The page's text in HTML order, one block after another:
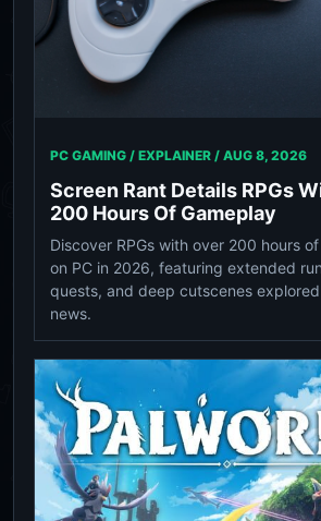
PC GAMING / EXPLAINER / AUG 8, 2026
Screen Rant Details RPGs
200 Hours Of Gameplay
Discover RPGs with over 200 hours
on PC in 2026, featuring extended
quests, and deep cutscenes
news.